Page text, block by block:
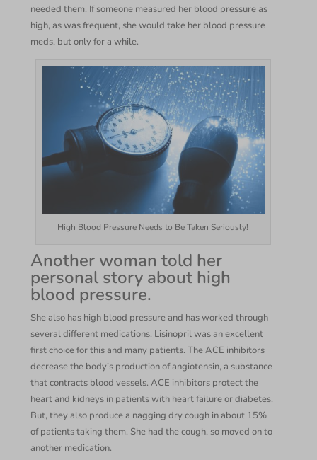
needed them. If someone measured her blood pressure as
high, as was frequent, she would take her blood pressure
meds, but only for a while.
High Blood Pressure Needs to Be Taken Seriously!
Another woman told her
personal story about high
blood pressure.
She also has high blood pressure and has worked through
several different medications. Lisinopril was an excellent
first choice for this and many patients. The ACE inhibitors
decrease the body’s production of angiotensin, a substance
that contracts blood vessels. ACE inhibitors protect the
heart and kidneys in patients with heart failure or diabetes.
But, they also produce a nagging dry cough in about 15%
of patients taking them. She had the cough, so moved on to
another medication.